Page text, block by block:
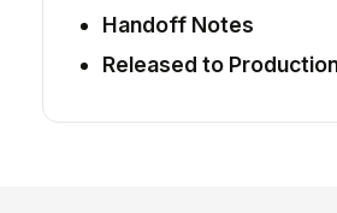
Handoff Notes
Released to